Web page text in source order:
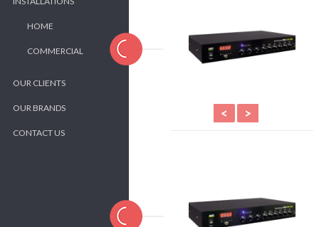
HOME
COMMERCIAL
OUR CLIENTS
OUR BRANDS
CONTACT US
>
<